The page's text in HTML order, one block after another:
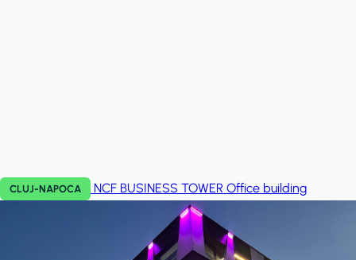
CLUJ-NAPOCA NCF BUSINESS TOWER Office building